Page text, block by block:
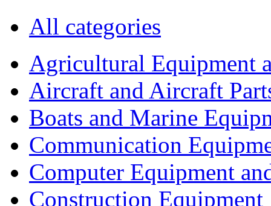
All categories
Agricultural Equipment
Aircraft and Aircraft
Boats and Marine
Communication
Computer Equipment
Construction Equipment